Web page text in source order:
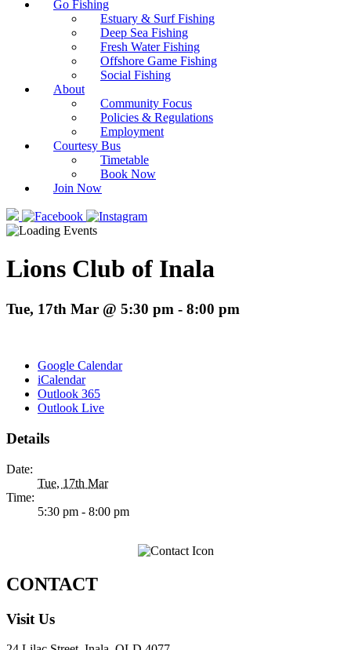
Go Fishing
Estuary & Surf Fishing
Deep Sea Fishing
Fresh Water Fishing
Offshore Game Fishing
Social Fishing
About
Community Focus
Policies & Regulations
Employment
Courtesy Bus
Timetable
Book Now
Join Now
Lions Club of Inala
Tue, 17th Mar @ 5:30 pm - 8:00 pm
Google Calendar
iCalendar
Outlook 365
Outlook Live
Details
Date:
Tue, 17th Mar
Time:
5:30 pm - 8:00 pm
CONTACT
Visit Us